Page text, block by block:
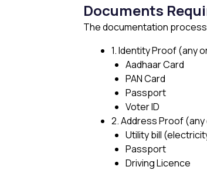
Documents
The documentation
1. Identity Proof (any
Aadhaar Card
PAN Card
Passport
Voter ID
2. Address Proof (any
Utility bill
Passport
Driving Licence